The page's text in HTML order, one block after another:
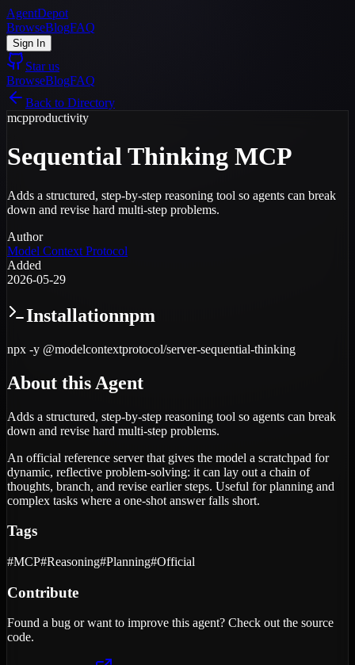
AgentDepot
BrowseBlogFAQ
Sign In
Star us
BrowseBlogFAQ
Back to Directory
mcpproductivity
Sequential Thinking MCP
Adds a structured, step-by-step reasoning tool so agents can break
down and revise hard multi-step problems.
Author
Model Context Protocol
Added
2026-05-29
Installationnpm
npx -y @modelcontextprotocol/server-sequential-thinking
About this Agent
Adds a structured, step-by-step reasoning tool so agents can break
down and revise hard multi-step problems.
An official reference server that gives the model a scratchpad for
dynamic, reflective problem-solving: it can lay out a chain of
thoughts, branch, and revise earlier steps. Useful for planning and
complex tasks where a one-shot answer falls short.
Tags
#MCP#Reasoning#Planning#Official
Contribute
Found a bug or want to improve this agent? Check out the source
code.